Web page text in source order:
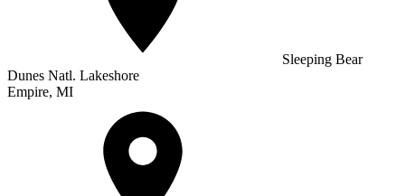
Sleeping Bear
Dunes Natl. Lakeshore
Empire, MI